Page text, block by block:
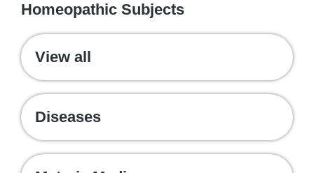
Homeopathic Subjects
View all
Diseases